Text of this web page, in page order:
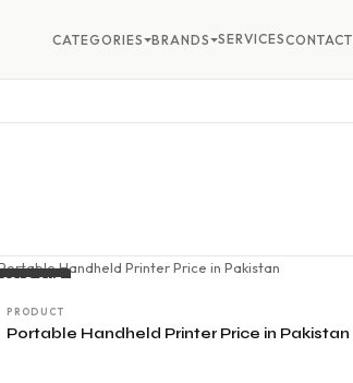
SOLD OUT
PRODUCT
Portable Handheld Printer Price in Pakistan
CATEGORIES BRANDS SERVICESCONTACT